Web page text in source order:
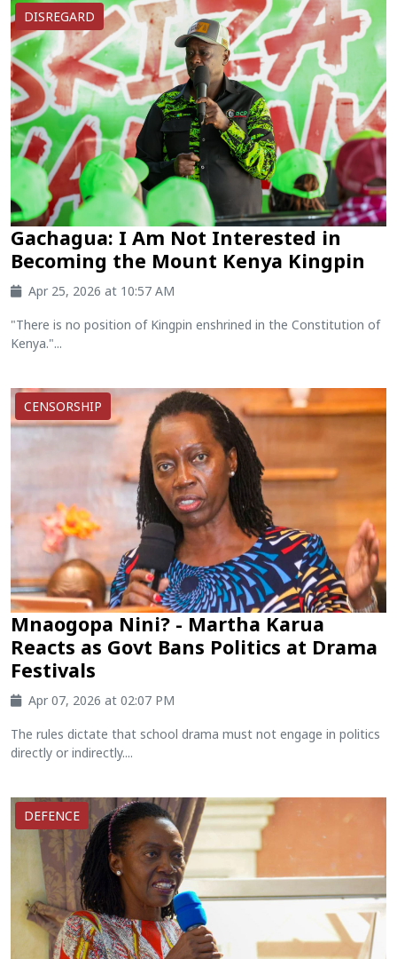
DISREGARD
Gachagua: I Am Not Interested in
Becoming the Mount Kenya Kingpin
Apr 25, 2026 at 10:57 AM
"There is no position of Kingpin enshrined in the Constitution of
Kenya."...
CENSORSHIP
Mnaogopa Nini? - Martha Karua
Reacts as Govt Bans Politics at Drama
Festivals
Apr 07, 2026 at 02:07 PM
The rules dictate that school drama must not engage in politics
directly or indirectly....
DEFENCE